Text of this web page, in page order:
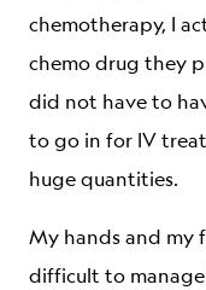
chemotherapy, I
chemo drug they
did not have to
to go in for IV
huge quantities.
My hands and my
difficult to